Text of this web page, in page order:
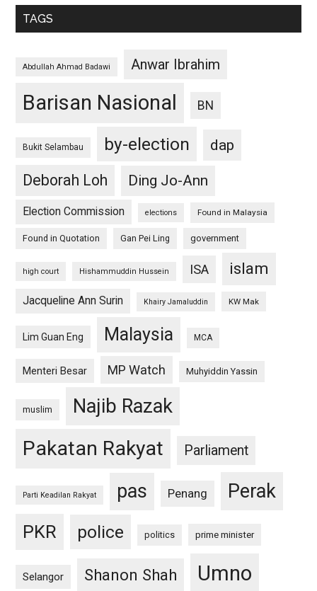
TAGS
Abdullah Ahmad Badawi Anwar Ibrahim
Barisan Nasional BN
Bukit Selambau by-election
dap
Deborah Loh
Ding Jo-Ann
Election Commission elections Found in Malaysia
Found in Quotation Gan Pei Ling government
high court Hishammuddin Hussein ISA islam
Jacqueline Ann Surin Khairy Jamaluddin KW Mak
Lim Guan Eng Malaysia MCA
Menteri Besar MP Watch Muhyiddin Yassin
muslim Najib Razak
Pakatan Rakyat Parliament
Parti Keadilan Rakyat pas Penang Perak
PKR police politics prime minister
Selangor Shanon Shah Umno